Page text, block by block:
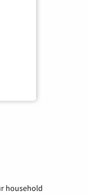
household